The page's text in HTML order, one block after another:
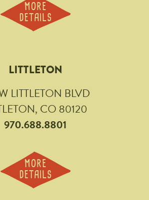
MORE
DETAILS
LITTLETON
LITTLETON BLVD
CO 80120
970.688.8801
MORE
DETAILS